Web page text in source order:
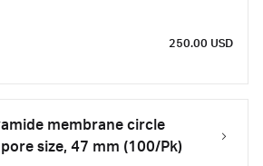
250.00 USD
membrane circle
size, 47 mm (100/Pk)